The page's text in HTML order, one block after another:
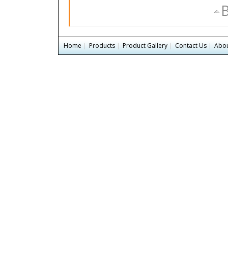
Home | Products | Product Gallery | Contact Us |